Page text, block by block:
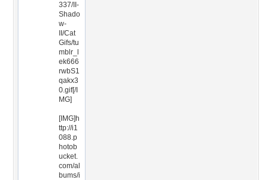
337/II-
Shado
w-
II/Cat
Gifs/tu
mblr_l
ek666
rwbS1
qakx3
0.gif[/I
MG]
[IMG]h
ttp://i1
088.p
hotob
ucket.
com/al
bums/i